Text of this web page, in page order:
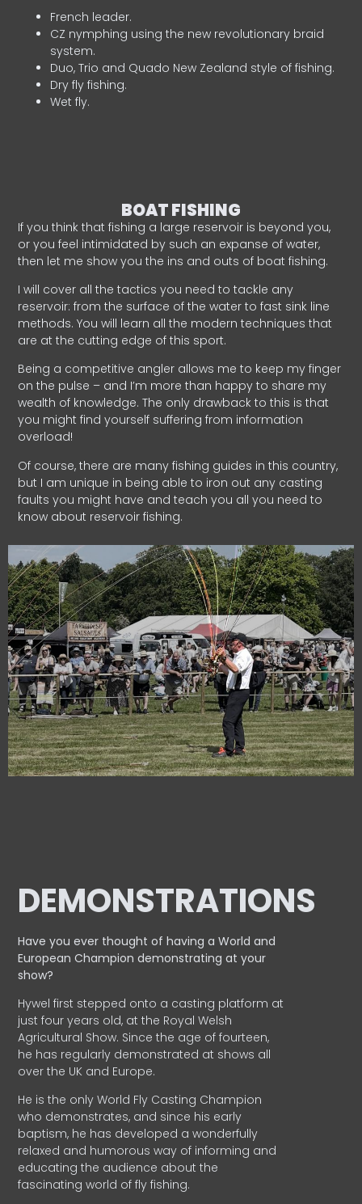
French leader.
CZ nymphing using the new revolutionary braid
system.
Duo, Trio and Quado New Zealand style of fishing.
Dry fly fishing.
Wet fly.
BOAT FISHING
If you think that fishing a large reservoir is beyond you,
or you feel intimidated by such an expanse of water,
then let me show you the ins and outs of boat fishing.
I will cover all the tactics you need to tackle any
reservoir: from the surface of the water to fast sink line
methods. You will learn all the modern techniques that
are at the cutting edge of this sport.
Being a competitive angler allows me to keep my finger
on the pulse – and I’m more than happy to share my
wealth of knowledge. The only drawback to this is that
you might find yourself suffering from information
overload!
Of course, there are many fishing guides in this country,
but I am unique in being able to iron out any casting
faults you might have and teach you all you need to
know about reservoir fishing.
DEMONSTRATIONS
Have you ever thought of having a World and
EuropeanChampion demonstrating at your
show?
Hywel first stepped onto a casting platform at
just four years old, at the Royal Welsh
Agricultural Show. Since the age of fourteen,
he has regularly demonstrated at shows all
over the UK and Europe.
He is the only World Fly Casting Champion
who demonstrates, and since his early
baptism, he has developed a wonderfully
relaxed and humorous way of informing and
educating the audience about the
fascinating world of fly fishing.